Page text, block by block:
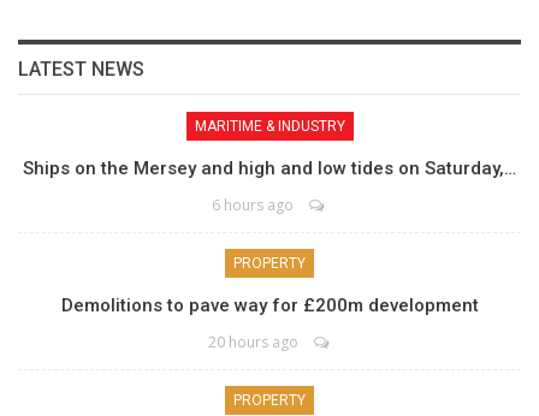
LATEST NEWS
MARITIME & INDUSTRY
Ships on the Mersey and high and low tides on Saturday,…
6 hours ago
PROPERTY
Demolitions to pave way for £200m development
20 hours ago
PROPERTY